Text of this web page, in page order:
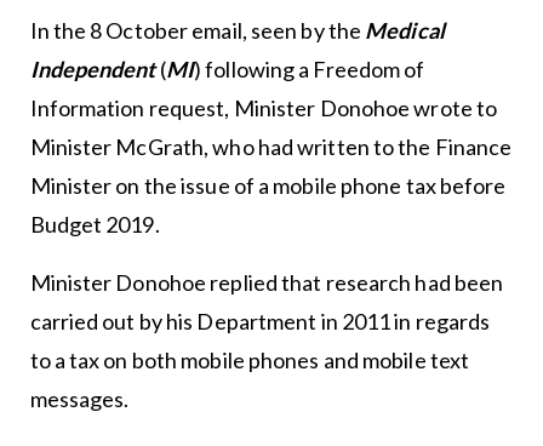
In the 8 October email, seen by the Medical
Independent(MI) following a Freedom of
Information request, Minister Donohoe wrote to
Minister McGrath, who had written to the Finance
Minister on the issue of a mobile phone tax before
Budget 2019.
Minister Donohoe replied that research had been
carried out by his Department in 2011 in regards
to a tax on both mobile phones and mobile text
messages.